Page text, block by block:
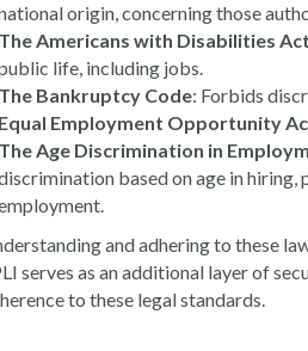
origin, concerning those
The Americans with Disabilities
life, including jobs.
The Bankruptcy Code: Forbids
Equal Employment Opportunity
The Age Discrimination in
based on age in
and adhering to these
serves as an additional layer of
to these legal standards.